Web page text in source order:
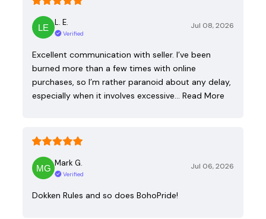
L. E.
Verified
Jul 08, 2026
Excellent communication with seller. I’ve been
burned more than a few times with online
purchases, so I’m rather paranoid about any delay,
especially when it involves excessive… Read More
Mark G.
Verified
Jul 06, 2026
Dokken Rules and so does BohoPride!